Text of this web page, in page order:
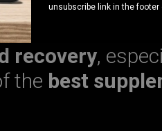
recovery,
the best
unsubscribe link in the footer